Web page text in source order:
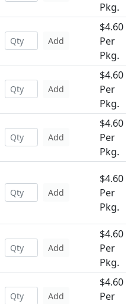
Pkg.
Add
$4.60
Per
Pkg.
Add
$4.60
Per
Pkg.
Add
$4.60
Per
Pkg.
Add
$4.60
Per
Pkg.
Add
$4.60
Per
Pkg.
Add
$4.60
Per